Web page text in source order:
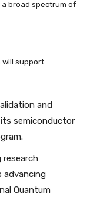
broad spectrum of
will support
and
semiconductor
research
advancing
Quantum